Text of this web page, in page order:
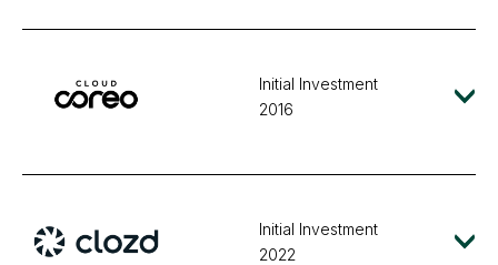
Initial Investment
2016
Initial Investment
2022